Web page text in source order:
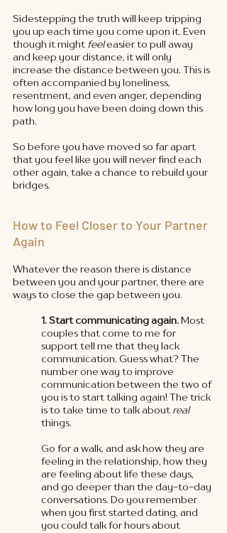
Sidestepping the truth will keep tripping
you up each time you come upon it. Even
though it might feel easier to pull away
and keep your distance, it will only
increase the distance between you. This is
often accompanied by loneliness,
resentment, and even anger, depending
how long you have been doing down this
path.
So before you have moved so far apart
that you feel like you will never find each
other again, take a chance to rebuild your
bridges.
How to Feel Closer to Your Partner
Again
Whatever the reason there is distance
between you and your partner, there are
ways to close the gap between you.
1. Start communicating again. Most
couples that come to me for
support tell me that they lack
communication. Guess what? The
number one way to improve
communication between the two of
you is to start talking again! The trick
is to take time to talk about real
things.
Go for a walk, and ask how they are
feeling in the relationship, how they
are feeling about life these days,
and go deeper than the day-to-day
conversations. Do you remember
when you first started dating, and
you could talk for hours about